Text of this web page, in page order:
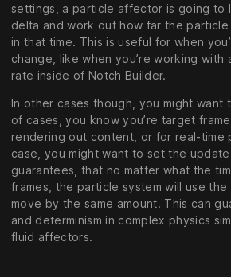
settings, a particle affector is going to
delta and work out how far the particle
in that time. This is useful for when
change, like when you’re working with
rate inside of Notch Builder.
In other cases though, you might want
of cases, you know you’re target
rendering out content, or for real-time
case, you might want to set the
guarantees, that no matter what the
frames, the particle system will use the
move by the same amount. This can
and determinism in complex physics
fluid affectors.